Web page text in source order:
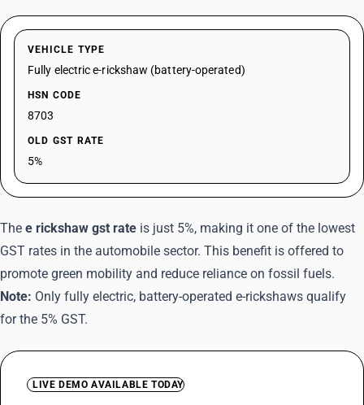
VEHICLE TYPE
Fully electric e-rickshaw (battery-operated)
HSN CODE
8703
OLD GST RATE
5%
The e rickshaw gst rate is just 5%, making it one of the lowest
GST rates in the automobile sector. This benefit is offered to
promote green mobility and reduce reliance on fossil fuels.
Note: Only fully electric, battery-operated e-rickshaws qualify
for the 5% GST.
LIVE DEMO AVAILABLE TODAY